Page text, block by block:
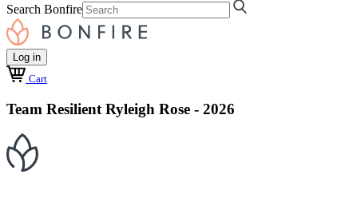
Search Bonfire
Log in
Cart
Team Resilient Ryleigh Rose - 2026